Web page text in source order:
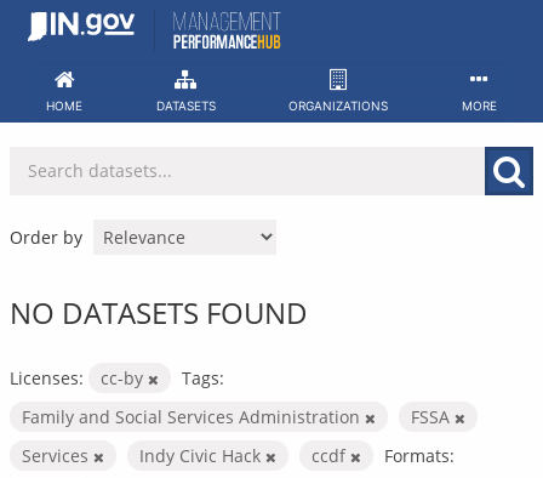
Skip
HOME DATASETS ORGANIZATIONS MORE
Order by
NO DATASETS FOUND
Licenses: cc-by
Tags:
Family and Social Services Administration
FSSA
Services
Indy Civic Hack ccdf
Formats: